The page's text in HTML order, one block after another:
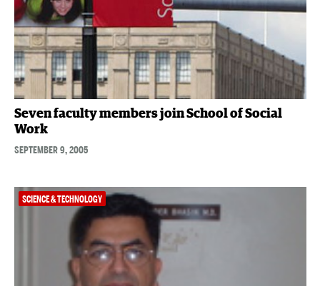
Seven faculty members join School of Social
Work
SEPTEMBER 9, 2005
SCIENCE & TECHNOLOGY